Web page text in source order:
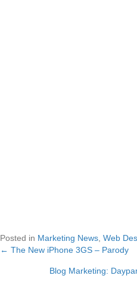
Posted in Marketing News Web
Posts
navigation
← The New iPhone 3GS – Parody
Blog Marketing: